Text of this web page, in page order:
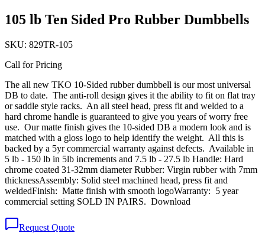
105 lb Ten Sided Pro Rubber Dumbbells
SKU: 829TR-105
Call for Pricing
The all new TKO 10-Sided rubber dumbbell is our most universal
DB to date. The anti-roll design gives it the ability to fit on flat tray
or saddle style racks. An all steel head, press fit and welded to a
hard chrome handle is guaranteed to give you years of worry free
use. Our matte finish gives the 10-sided DB a modern look and is
matched with a gloss logo to help identify the weight. All this is
backed by a 5yr commercial warranty against defects. Available in
5 lb - 150 lb in 5lb increments and 7.5 lb - 27.5 lb Handle: Hard
chrome coated 31-32mm diameter Rubber: Virgin rubber with 7mm
thicknessAssembly: Solid steel machined head, press fit and
weldedFinish: Matte finish with smooth logoWarranty: 5 year
commercial setting SOLD IN PAIRS. Download
Request Quote